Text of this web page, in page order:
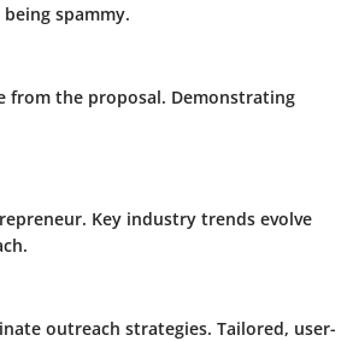
spammy.
from the proposal. Demonstrating
Key industry trends evolve
outreach strategies. Tailored, user-